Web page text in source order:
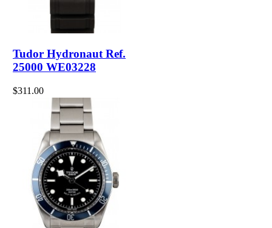
Tudor Hydronaut Ref.
25000 WE03228
$311.00